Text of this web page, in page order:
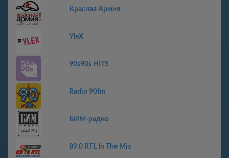
Красная Армия
YleX
90s90s HITS
Radio 90fm
БИМ-радио
89.0 RTL In The Mix